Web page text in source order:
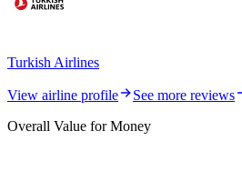
Turkish Airlines
View airline profile
See more reviews
Overall Value for Money